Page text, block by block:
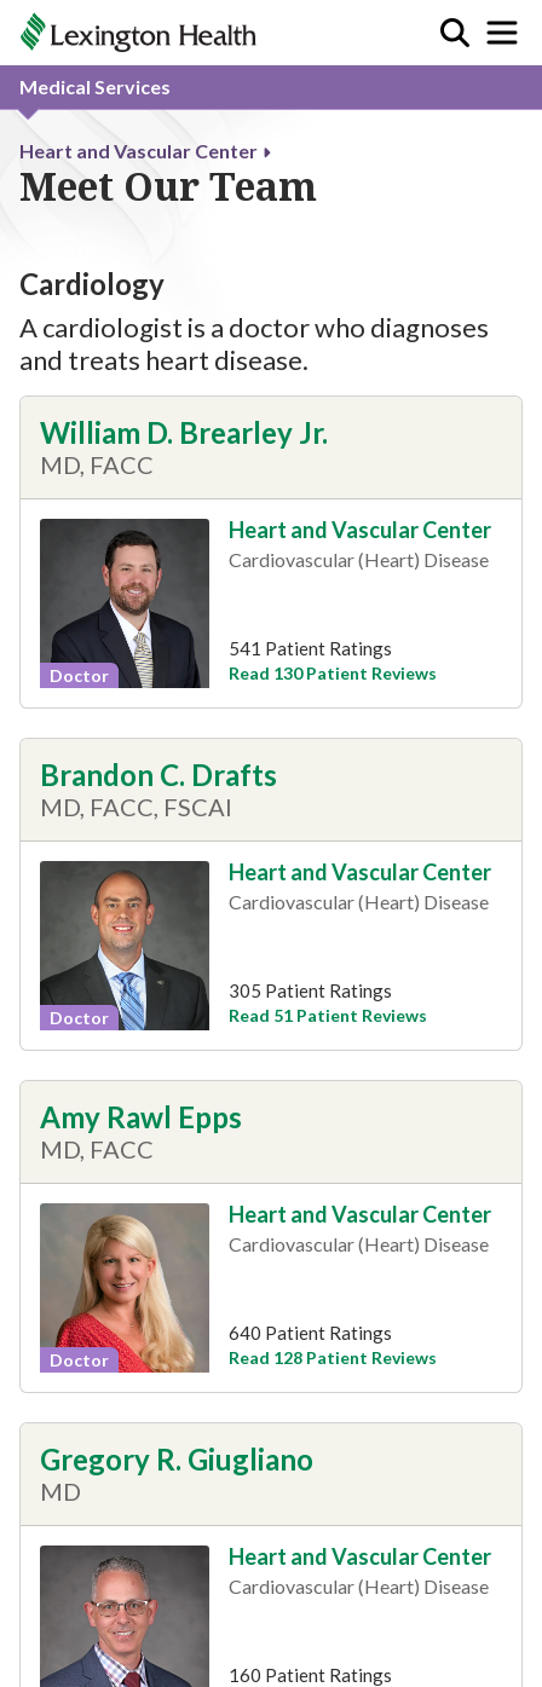
Medical Services
Heart and Vascular Center
Meet Our Team
Cardiology
A cardiologist is a doctor who diagnoses
and treats heart disease.
William D. Brearley Jr.
MD, FACC
Doctor
Heart and Vascular Center
Cardiovascular (Heart) Disease
541 Patient Ratings
Read 130 Patient Reviews
Brandon C. Drafts
MD, FACC, FSCAI
Doctor
Heart and Vascular Center
Cardiovascular (Heart) Disease
305 Patient Ratings
Read 51 Patient Reviews
Amy Rawl Epps
MD, FACC
Doctor
Heart and Vascular Center
Cardiovascular (Heart) Disease
640 Patient Ratings
Read 128 Patient Reviews
Gregory R. Giugliano
MD
Heart and Vascular Center
Cardiovascular (Heart) Disease
160 Patient Ratings